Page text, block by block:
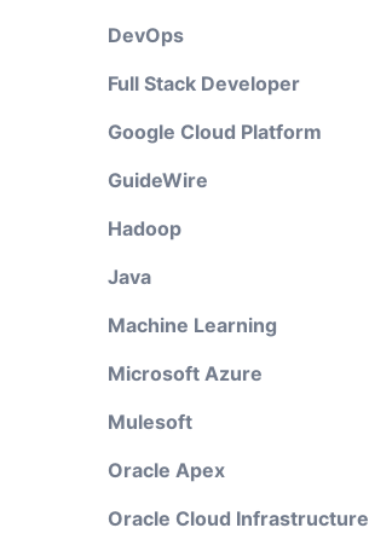
DevOps
Full Stack Developer
Google Cloud Platform
GuideWire
Hadoop
Java
Machine Learning
Microsoft Azure
Mulesoft
Oracle Apex
Oracle Cloud Infrastructure